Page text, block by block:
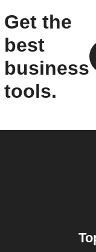
Get the
best
business
tools.